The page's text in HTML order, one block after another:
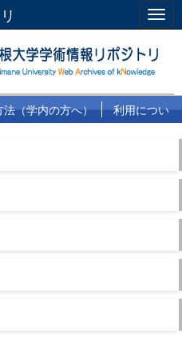
（学内の方へ）
利用につい